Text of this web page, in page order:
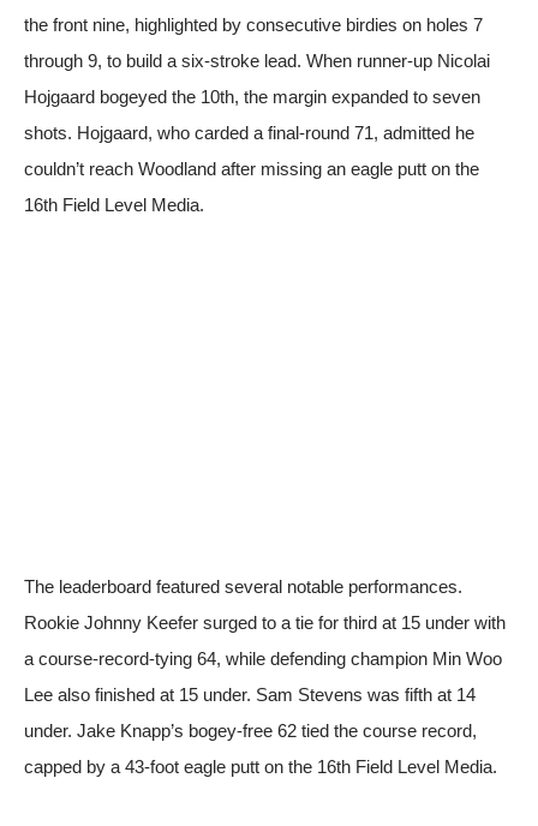
the front nine, highlighted by consecutive birdies on holes 7
through 9, to build a six-stroke lead. When runner-up Nicolai
Hojgaard bogeyed the 10th, the margin expanded to seven
shots. Hojgaard, who carded a final-round 71, admitted he
couldn’t reach Woodland after missing an eagle putt on the
16th Field Level Media.
The leaderboard featured several notable performances.
Rookie Johnny Keefer surged to a tie for third at 15 under with
a course-record-tying 64, while defending champion Min Woo
Lee also finished at 15 under. Sam Stevens was fifth at 14
under. Jake Knapp’s bogey-free 62 tied the course record,
capped by a 43-foot eagle putt on the 16th Field Level Media.